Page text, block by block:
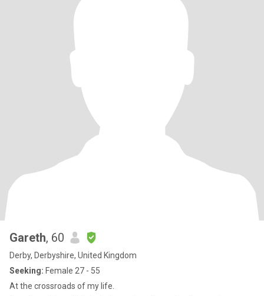
Gareth, 60
Derby, Derbyshire, United Kingdom
Seeking: Female 27 - 55
At the crossroads of my life.